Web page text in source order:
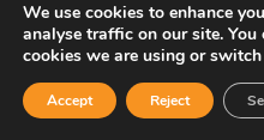
We use cookies to enhance
analyse traffic on our site.
cookies we are using or
Accept Reject